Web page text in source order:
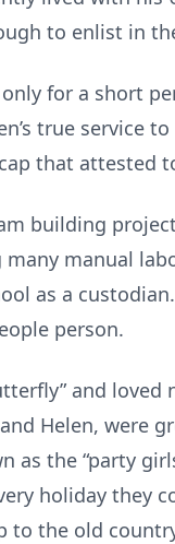
to enlist in
for a short
true service
that attested
building
manual
as a
person.
and
Helen, were
as the “party
holiday they
to the old